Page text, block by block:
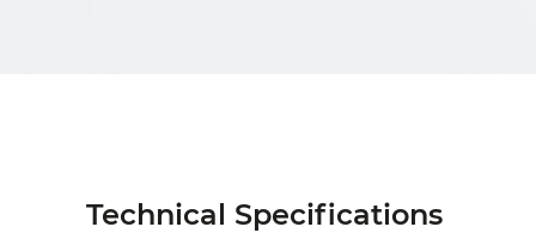
Technical Specifications